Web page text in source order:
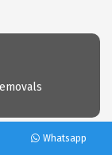
Whatsapp